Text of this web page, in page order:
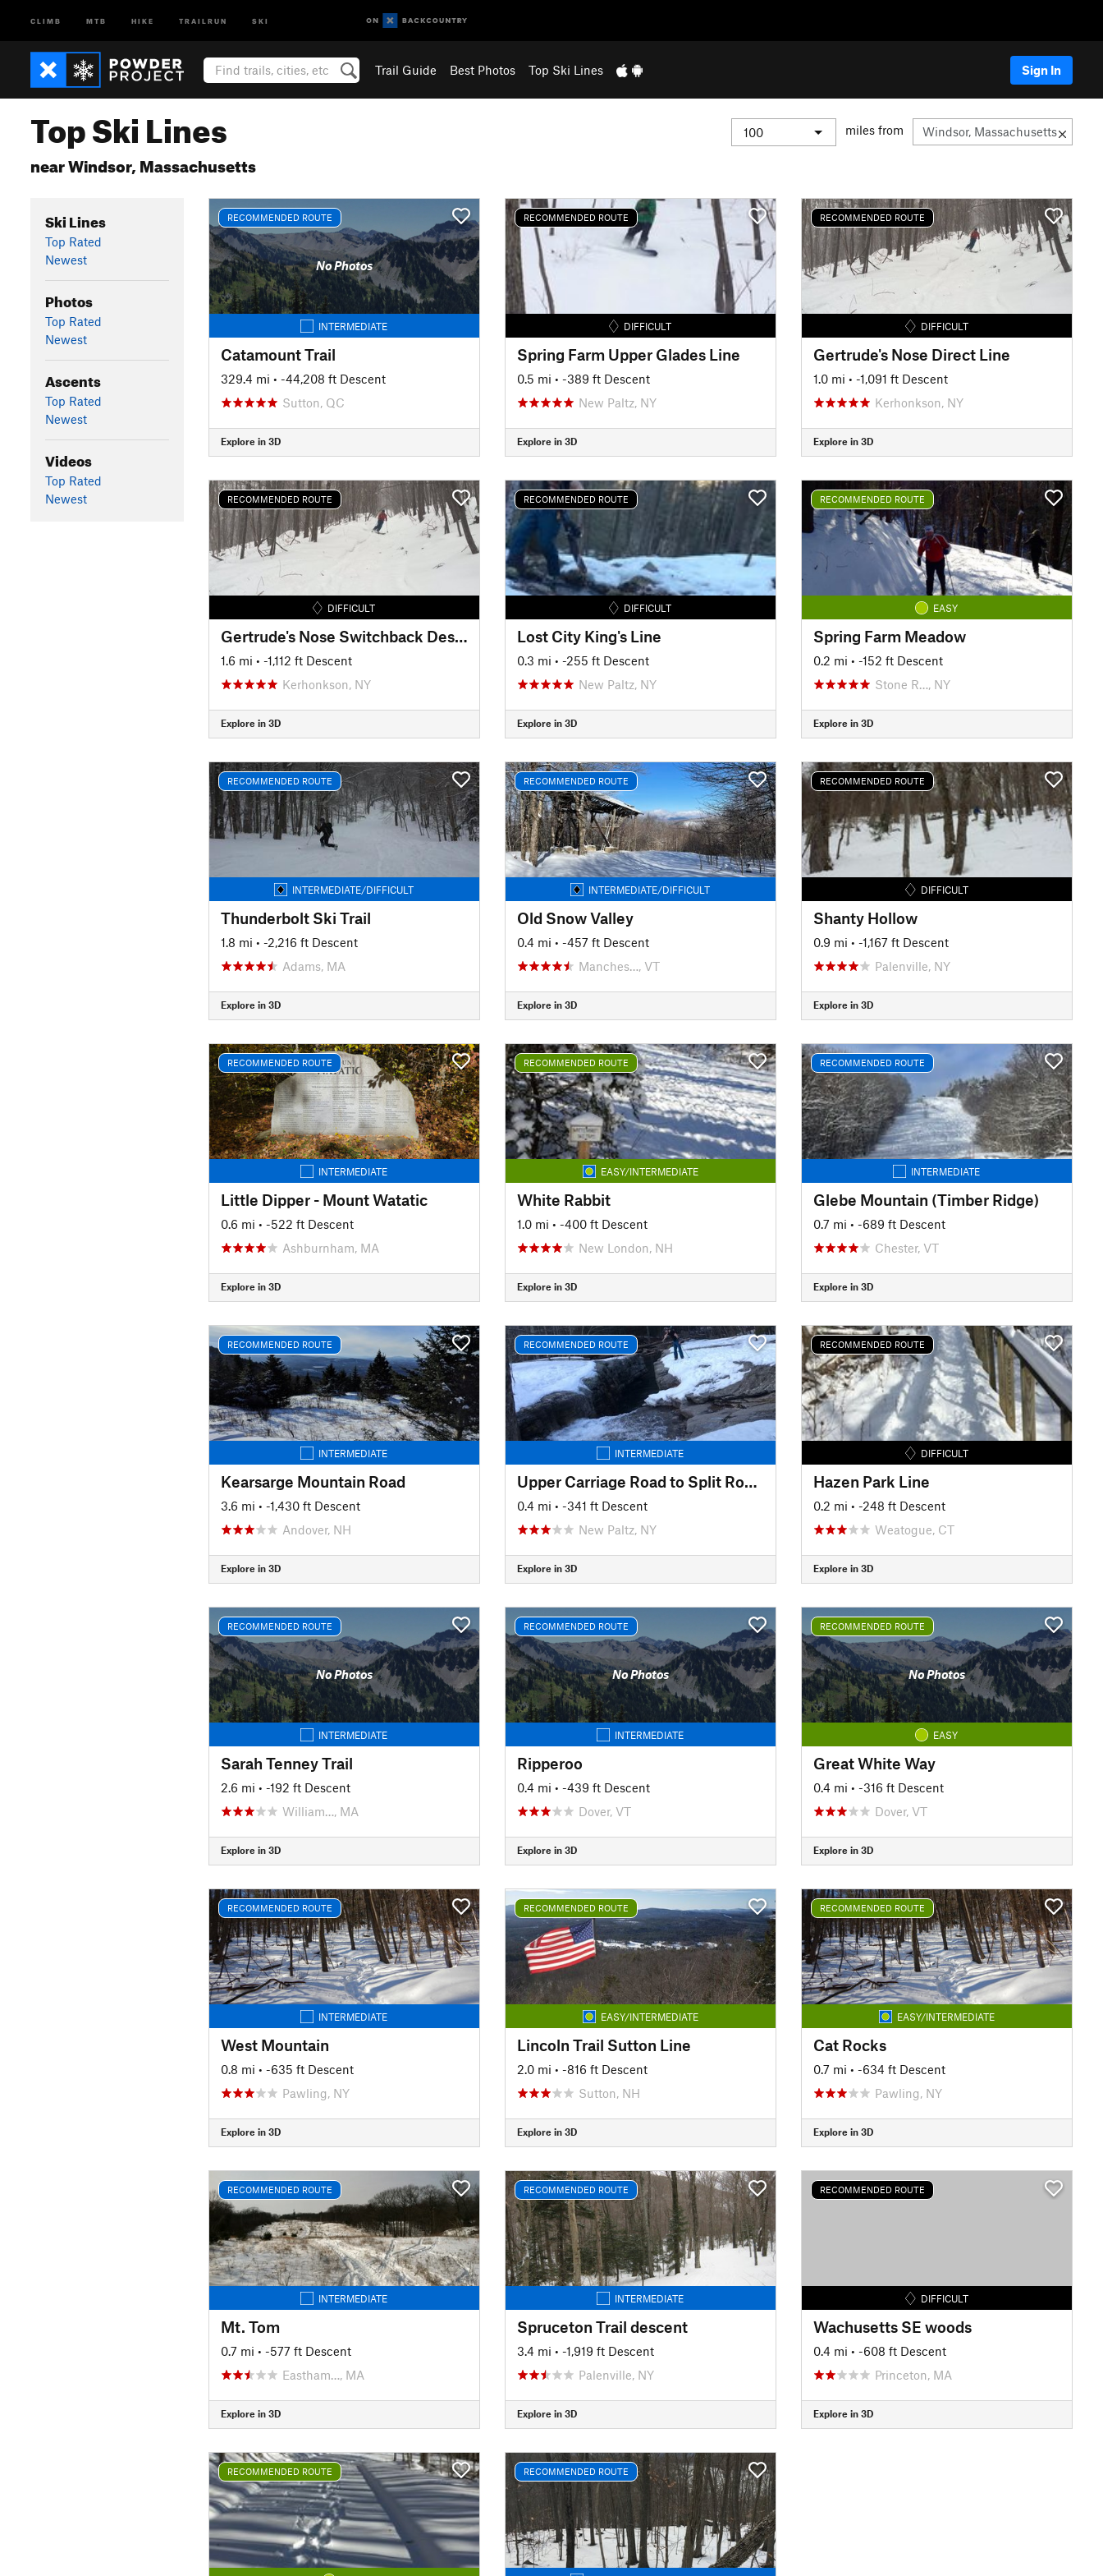
CLIMB MTB HIKE TRAILRUN SKI
Trail Guide Best Photos Top Ski Lines Sign In
Top Ski Lines
near Windsor, Massachusetts
miles from
Ski Lines
Top Rated
Newest
Photos
Top Rated
Newest
Ascents
Top Rated
Newest
Videos
Top Rated
Newest
RECOMMENDED ROUTE
No Photos
INTERMEDIATE
Catamount Trail
329.4 mi • -44,208 ft Descent
Sutton, QC
Explore in 3D
RECOMMENDED ROUTE
DIFFICULT
Spring Farm Upper Glades Line
0.5 mi • -389 ft Descent
New Paltz, NY
Explore in 3D
RECOMMENDED ROUTE
DIFFICULT
Gertrude's Nose Direct Line
1.0 mi • -1,091 ft Descent
Kerhonkson, NY
Explore in 3D
RECOMMENDED ROUTE
DIFFICULT
Gertrude's Nose Switchback Descent
1.6 mi • -1,112 ft Descent
Kerhonkson, NY
Explore in 3D
RECOMMENDED ROUTE
DIFFICULT
Lost City King's Line
0.3 mi • -255 ft Descent
New Paltz, NY
Explore in 3D
RECOMMENDED ROUTE
EASY
Spring Farm Meadow
0.2 mi • -152 ft Descent
Stone R…, NY
Explore in 3D
RECOMMENDED ROUTE
INTERMEDIATE/DIFFICULT
Thunderbolt Ski Trail
1.8 mi • -2,216 ft Descent
Adams, MA
Explore in 3D
RECOMMENDED ROUTE
INTERMEDIATE/DIFFICULT
Old Snow Valley
0.4 mi • -457 ft Descent
Manches…, VT
Explore in 3D
RECOMMENDED ROUTE
DIFFICULT
Shanty Hollow
0.9 mi • -1,167 ft Descent
Palenville, NY
Explore in 3D
RECOMMENDED ROUTE
INTERMEDIATE
Little Dipper - Mount Watatic
0.6 mi • -522 ft Descent
Ashburnham, MA
Explore in 3D
RECOMMENDED ROUTE
EASY/INTERMEDIATE
White Rabbit
1.0 mi • -400 ft Descent
New London, NH
Explore in 3D
RECOMMENDED ROUTE
INTERMEDIATE
Glebe Mountain (Timber Ridge)
0.7 mi • -689 ft Descent
Chester, VT
Explore in 3D
RECOMMENDED ROUTE
INTERMEDIATE
Kearsarge Mountain Road
3.6 mi • -1,430 ft Descent
Andover, NH
Explore in 3D
RECOMMENDED ROUTE
INTERMEDIATE
Upper Carriage Road to Split Rock Lines
0.4 mi • -341 ft Descent
New Paltz, NY
Explore in 3D
RECOMMENDED ROUTE
DIFFICULT
Hazen Park Line
0.2 mi • -248 ft Descent
Weatogue, CT
Explore in 3D
RECOMMENDED ROUTE
No Photos
INTERMEDIATE
Sarah Tenney Trail
2.6 mi • -192 ft Descent
William…, MA
Explore in 3D
RECOMMENDED ROUTE
No Photos
INTERMEDIATE
Ripperoo
0.4 mi • -439 ft Descent
Dover, VT
Explore in 3D
RECOMMENDED ROUTE
No Photos
EASY
Great White Way
0.4 mi • -316 ft Descent
Dover, VT
Explore in 3D
RECOMMENDED ROUTE
INTERMEDIATE
West Mountain
0.8 mi • -635 ft Descent
Pawling, NY
Explore in 3D
RECOMMENDED ROUTE
EASY/INTERMEDIATE
Lincoln Trail Sutton Line
2.0 mi • -816 ft Descent
Sutton, NH
Explore in 3D
RECOMMENDED ROUTE
EASY/INTERMEDIATE
Cat Rocks
0.7 mi • -634 ft Descent
Pawling, NY
Explore in 3D
RECOMMENDED ROUTE
INTERMEDIATE
Mt. Tom
0.7 mi • -577 ft Descent
Eastham…, MA
Explore in 3D
RECOMMENDED ROUTE
INTERMEDIATE
Spruceton Trail descent
3.4 mi • -1,919 ft Descent
Palenville, NY
Explore in 3D
RECOMMENDED ROUTE
DIFFICULT
Wachusetts SE woods
0.4 mi • -608 ft Descent
Princeton, MA
Explore in 3D
RECOMMENDED ROUTE RECOMMENDED ROUTE